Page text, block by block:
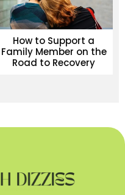
How to Support a
Family Member on the
Road to Recovery